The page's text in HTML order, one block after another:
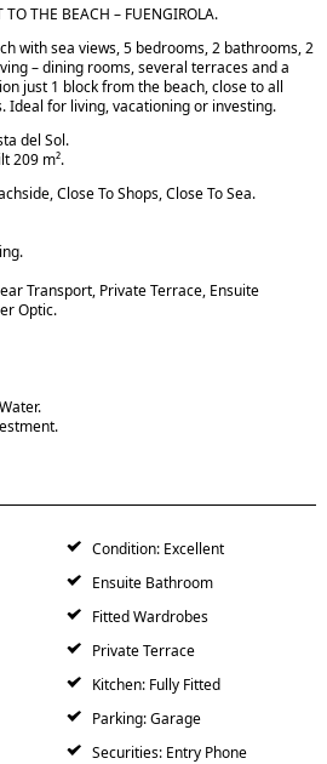
THE BEACH – FUENGIROLA.
with sea views, 5 bedrooms, 2 bathrooms, 2
– dining rooms, several terraces and a
just 1 block from the beach, close to all
Ideal for living, vacationing or investing.
del Sol.
209 m².
Close To Shops, Close To Sea.
Transport, Private Terrace, Ensuite
Optic.
Condition: Excellent
Ensuite Bathroom
Fitted Wardrobes
Private Terrace
Kitchen: Fully Fitted
Parking: Garage
Securities: Entry Phone